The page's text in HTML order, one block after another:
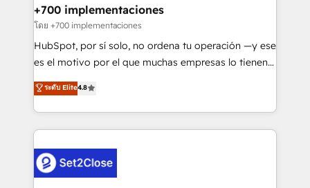
framework, meaning we've been accredited by
HubSpot and vetted by the CCS, which means we
can support public sector companies as well the
other ones listed in our profile. Our services: -
build We can do lots of things. But everything we do
is there for you to: - Grow revenue, and run your
decisions with data - Find a new voice and reach
more people - Get the most out of your HubSpot
+700 implementaciones
โดย +700 implementaciones
HubSpot, por sí solo, no ordena tu operación —y ese
es el motivo por el que muchas empresas lo tienen y
aun así no crecen. Suele ser un círculo: procesos que
no generan datos confiables, datos que no permiten
decidir bien, y decisiones que no logran mejorar los
procesos. Y así, vuelta tras vuelta, el negocio gira sin
el CRM y más con cómo opera la empresa por
debajo. Te acompañamos a ordenar tu operación
ระดับ Elite4.8